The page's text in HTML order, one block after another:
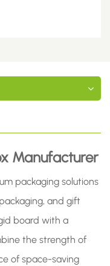
Manufacturer
packaging solutions
and gift
board with a
the strength of
of space-saving